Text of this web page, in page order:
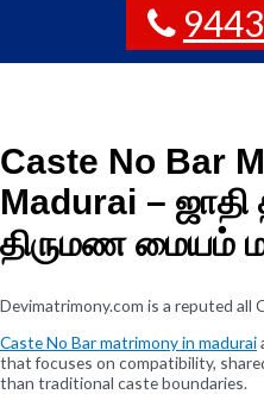
Caste No Bar
Madurai –
திருமண மையம்
Devimatrimony.com is a reputed all
Caste No Bar matrimony in madurai
that focuses on compatibility,
than traditional caste boundaries.